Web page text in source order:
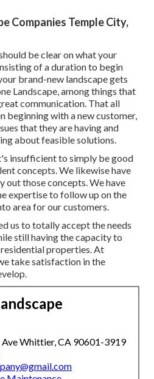
Companies Temple City,
be clear on what your
of a duration to begin
brand-new landscape gets
Landscape, among things that
communication. That all
beginning with a new customer,
that they are having and
about feasible solutions.
insufficient to simply be good
concepts. We likewise have
out those concepts. We have
expertise to follow up on the
area for our customers.
us to totally accept the needs
still having the capacity to
properties. At
take satisfaction in the
Whittier, CA 90601-3919